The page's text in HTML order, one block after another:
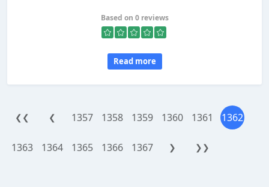
Based on 0 reviews
Read more
❮❮ ❮ 1357 1358 1359 1360 1361 1362
1363 1364 1365 1366 1367 ❯ ❯❯